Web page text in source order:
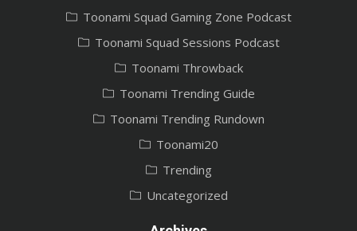
Toonami Squad Gaming Zone Podcast
Toonami Squad Sessions Podcast
Toonami Throwback
Toonami Trending Guide
Toonami Trending Rundown
Toonami20
Trending
Uncategorized